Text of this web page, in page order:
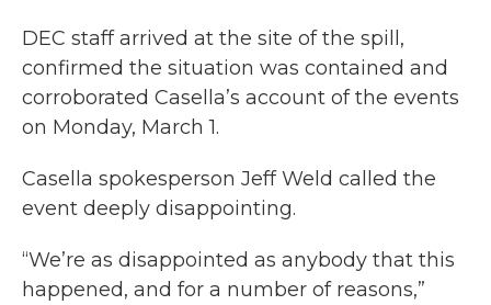
DEC staff arrived at the site of the spill,
confirmed the situation was contained and
corroborated Casella’s account of the events
on Monday, March 1.
Casella spokesperson Jeff Weld called the
event deeply disappointing.
“We’re as disappointed as anybody that this
happened, and for a number of reasons,”